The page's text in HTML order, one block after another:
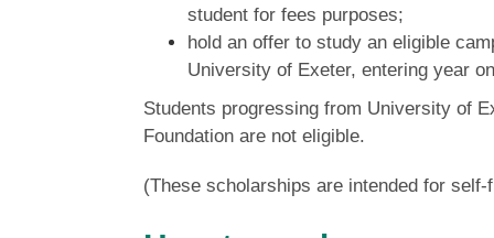
student for fees purposes;
hold an offer to study an eligible
University of Exeter, entering year
Students progressing from University of
Foundation are not eligible.
(These scholarships are intended for self-